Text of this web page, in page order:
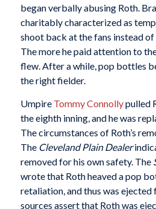
began verbally abusing Roth.
charitably characterized as
shoot back at the fans instead
The more he paid attention to
flew. After a while, pop bottles
the right fielder.
Umpire Tommy Connollypulled
the eighth inning, and he was
The circumstances of Roth’s
The Cleveland Plain Dealer
removed for his own safety. The
wrote that Roth heaved a pop
retaliation, and thus was ejected
sources assert that Roth was